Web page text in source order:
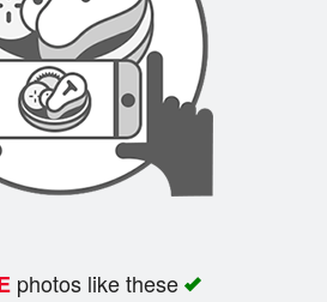
photos like these